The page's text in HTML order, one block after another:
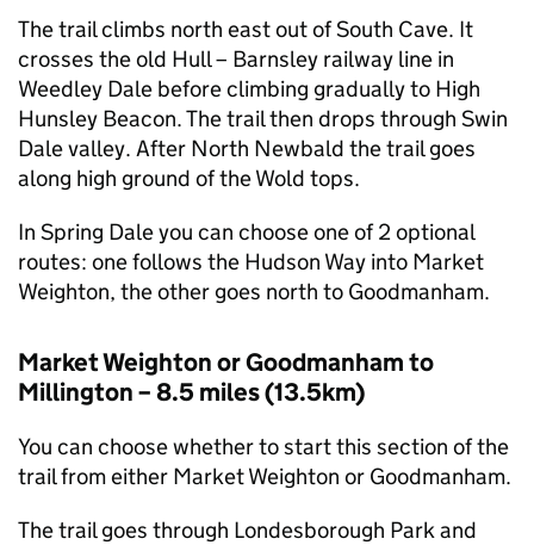
The trail climbs north east out of South Cave. It
crosses the old Hull – Barnsley railway line in
Weedley Dale before climbing gradually to High
Hunsley Beacon. The trail then drops through Swin
Dale valley. After North Newbald the trail goes
along high ground of the Wold tops.
In Spring Dale you can choose one of 2 optional
routes: one follows the Hudson Way into Market
Weighton, the other goes north to Goodmanham.
Market Weighton or Goodmanham to
Millington – 8.5 miles (13.5km)
You can choose whether to start this section of the
trail from either Market Weighton or Goodmanham.
The trail goes through Londesborough Park and